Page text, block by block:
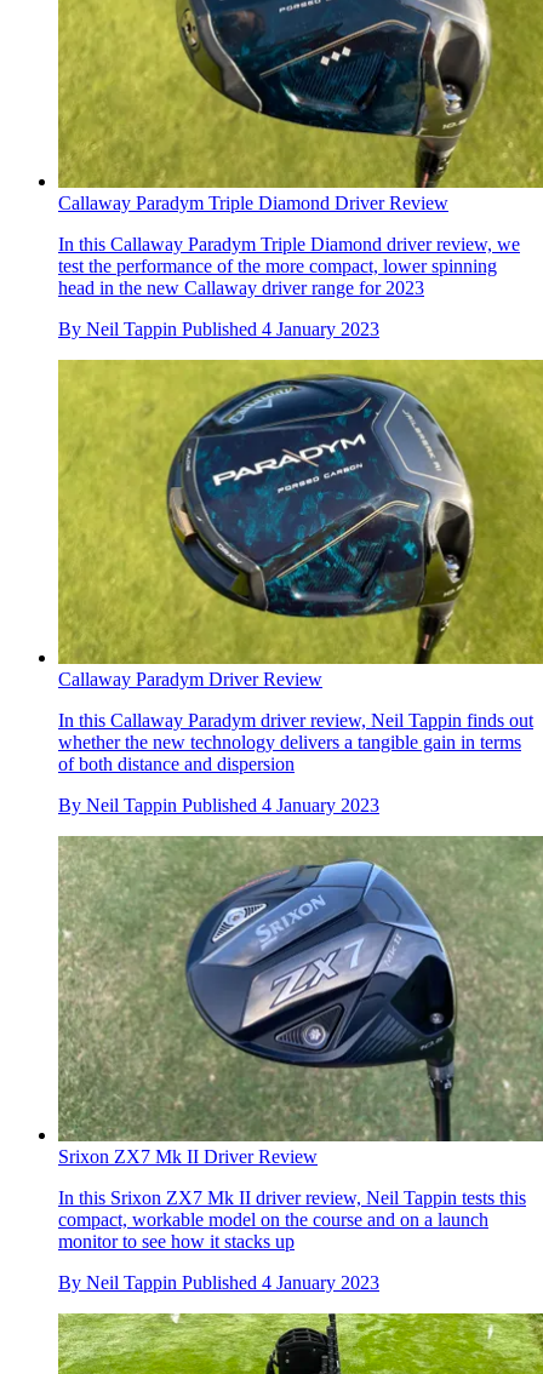
Callaway Paradym Triple Diamond Driver Review
In this Callaway Paradym Triple Diamond driver review, we
test the performance of the more compact, lower spinning
head in the new Callaway driver range for 2023
By Neil Tappin Published 4 January 2023
Callaway Paradym Driver Review
In this Callaway Paradym driver review, Neil Tappin finds out
whether the new technology delivers a tangible gain in terms
of both distance and dispersion
By Neil Tappin Published 4 January 2023
Srixon ZX7 Mk II Driver Review
In this Srixon ZX7 Mk II driver review, Neil Tappin tests this
compact, workable model on the course and on a launch
monitor to see how it stacks up
By Neil Tappin Published 4 January 2023